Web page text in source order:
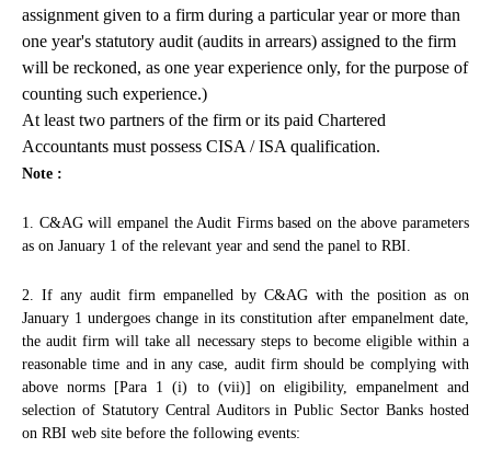
assignment given to a firm during a particular year or more than
one year's statutory audit (audits in arrears) assigned to the firm
will be reckoned, as one year experience only, for the purpose of
counting such experience.)
At least two partners of the firm or its paid Chartered
Accountants must possess CISA / ISA qualification.
Note :
1. C&AG will empanel the Audit Firms based on the above parameters
as on January 1 of the relevant year and send the panel to RBI.
2. If any audit firm empanelled by C&AG with the position as on
January 1 undergoes change in its constitution after empanelment date,
the audit firm will take all necessary steps to become eligible within a
reasonable time and in any case, audit firm should be complying with
above norms [Para 1 (i) to (vii)] on eligibility, empanelment and
selection of Statutory Central Auditors in Public Sector Banks hosted
on RBI web site before the following events: